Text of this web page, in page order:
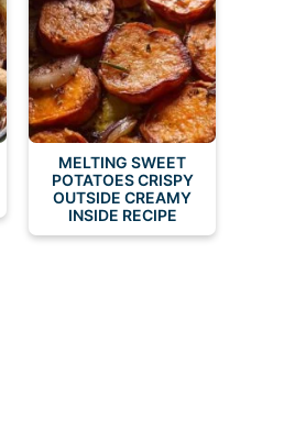
MELTING SWEET
POTATOES CRISPY
OUTSIDE CREAMY
INSIDE RECIPE